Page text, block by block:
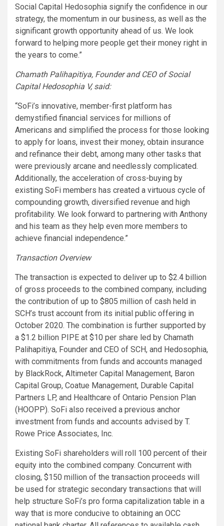
Social Capital Hedosophia signify the confidence in our
strategy, the momentum in our business, as well as the
significant growth opportunity ahead of us. We look
forward to helping more people get their money right in
the years to come.”
Chamath Palihapitiya, Founder and CEO of Social
Capital Hedosophia V, said:
“SoFi’s innovative, member-first platform has
demystified financial services for millions of
Americans and simplified the process for those looking
to apply for loans, invest their money, obtain insurance
and refinance their debt, among many other tasks that
were previously arcane and needlessly complicated.
Additionally, the acceleration of cross-buying by
existing SoFi members has created a virtuous cycle of
compounding growth, diversified revenue and high
profitability. We look forward to partnering with Anthony
and his team as they help even more members to
achieve financial independence.”
Transaction Overview
The transaction is expected to deliver up to $2.4 billion
of gross proceeds to the combined company, including
the contribution of up to $805 million of cash held in
SCH’s trust account from its initial public offering in
October 2020. The combination is further supported by
a $1.2 billion PIPE at $10 per share led by Chamath
Palihapitiya, Founder and CEO of SCH, and Hedosophia,
with commitments from funds and accounts managed
by BlackRock, Altimeter Capital Management, Baron
Capital Group, Coatue Management, Durable Capital
Partners LP, and Healthcare of Ontario Pension Plan
(HOOPP). SoFi also received a previous anchor
investment from funds and accounts advised by T.
Rowe Price Associates, Inc.
Existing SoFi shareholders will roll 100 percent of their
equity into the combined company. Concurrent with
closing, $150 million of the transaction proceeds will
be used for strategic secondary transactions that will
help structure SoFi’s pro forma capitalization table in a
way that is more conducive to obtaining an OCC